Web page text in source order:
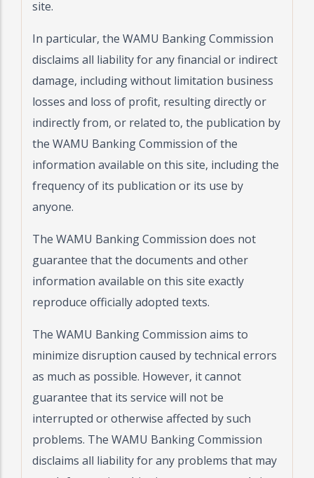
site.
In particular, the WAMU Banking Commission
disclaims all liability for any financial or indirect
damage, including without limitation business
losses and loss of profit, resulting directly or
indirectly from, or related to, the publication by
the WAMU Banking Commission of the
information available on this site, including the
frequency of its publication or its use by
anyone.
The WAMU Banking Commission does not
guarantee that the documents and other
information available on this site exactly
reproduce officially adopted texts.
The WAMU Banking Commission aims to
minimize disruption caused by technical errors
as much as possible. However, it cannot
guarantee that its service will not be
interrupted or otherwise affected by such
problems. The WAMU Banking Commission
disclaims all liability for any problems that may